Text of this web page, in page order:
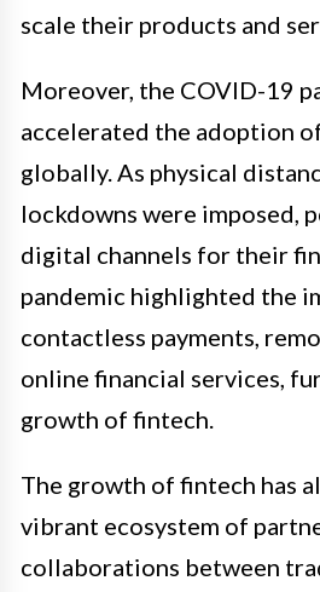
scale their products and
Moreover, the COVID-19
accelerated the adoption
globally. As physical
lockdowns were imposed,
digital channels for their
pandemic highlighted the
contactless payments,
online financial services,
growth of fintech.
The growth of fintech has
vibrant ecosystem of
collaborations between